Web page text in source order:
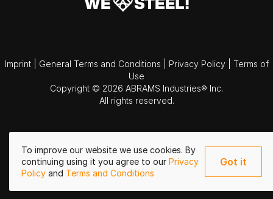
To improve our website we use cookies. By
continuing using it you agree to our Privacy
Policy and Terms and Conditions
Got it
Imprint General Terms and Conditions Privacy Policy
Terms of
Use
Copyright © 2026 ABRAMS Industries® Inc.
All rights reserved.